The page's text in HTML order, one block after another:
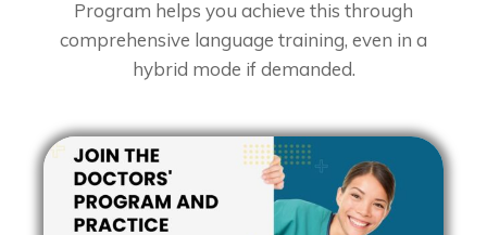
Program helps you achieve this through
comprehensive language training, even in a
hybrid mode if demanded.